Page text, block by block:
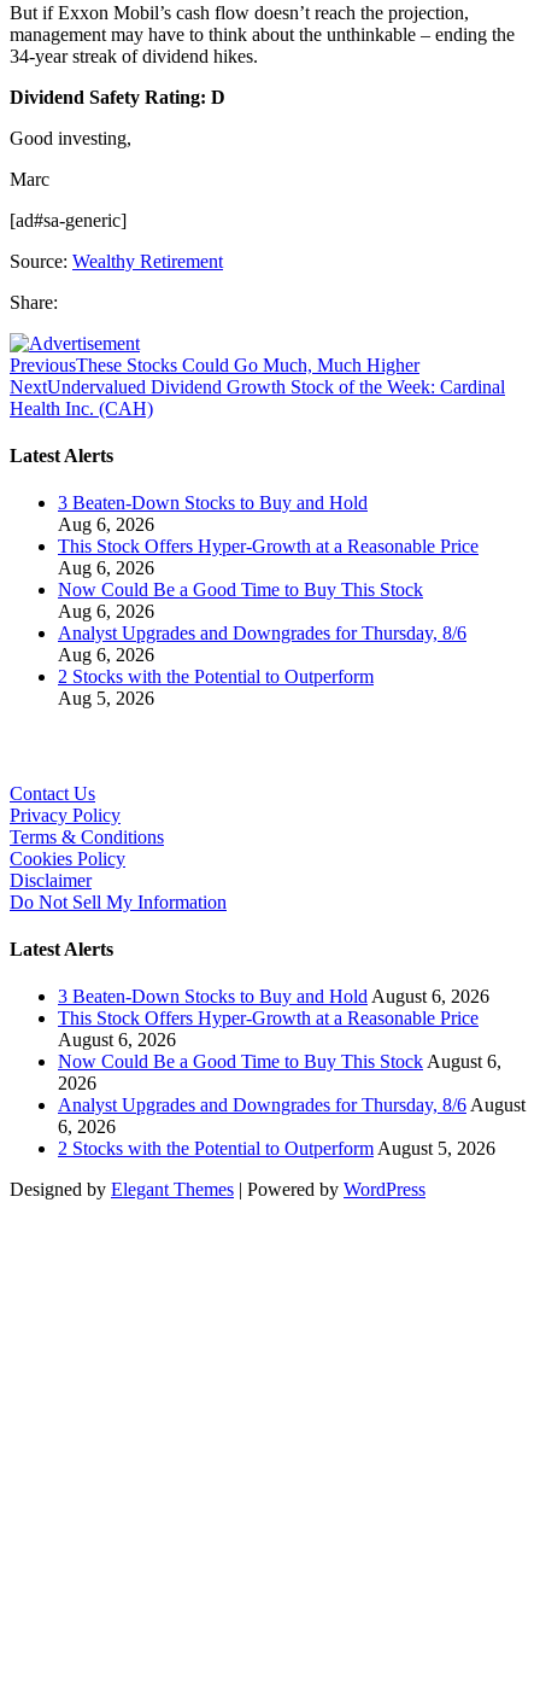
But if Exxon Mobil’s cash flow doesn’t reach the projection,
management may have to think about the unthinkable – ending the
34-year streak of dividend hikes.
Dividend Safety Rating: D
Good investing,
Marc
[ad#sa-generic]
Source: Wealthy Retirement
Share:
PreviousThese Stocks Could Go Much, Much Higher
NextUndervalued Dividend Growth Stock of the Week: Cardinal
Health Inc. (CAH)
Latest Alerts
3 Beaten-Down Stocks to Buy and Hold
Aug 6, 2026
This Stock Offers Hyper-Growth at a Reasonable Price
Aug 6, 2026
Now Could Be a Good Time to Buy This Stock
Aug 6, 2026
Analyst Upgrades and Downgrades for Thursday, 8/6
Aug 6, 2026
2 Stocks with the Potential to Outperform
Aug 5, 2026
Contact Us
Privacy Policy
Terms & Conditions
Cookies Policy
Disclaimer
Do Not Sell My Information
Latest Alerts
3 Beaten-Down Stocks to Buy and HoldAugust 6, 2026
This Stock Offers Hyper-Growth at a Reasonable Price
August 6, 2026
Now Could Be a Good Time to Buy This StockAugust 6,
2026
Analyst Upgrades and Downgrades for Thursday, 8/6August
6, 2026
2 Stocks with the Potential to OutperformAugust 5, 2026
Designed by Elegant Themes | Powered by WordPress